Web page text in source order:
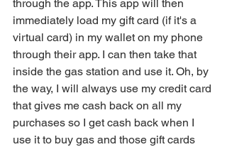
through the app. This app will then
immediately load my gift card (if it's a
virtual card) in my wallet on my phone
through their app. I can then take that
inside the gas station and use it. Oh, by
the way, I will always use my credit card
that gives me cash back on all my
purchases so I get cash back when I
use it to buy gas and those gift cards